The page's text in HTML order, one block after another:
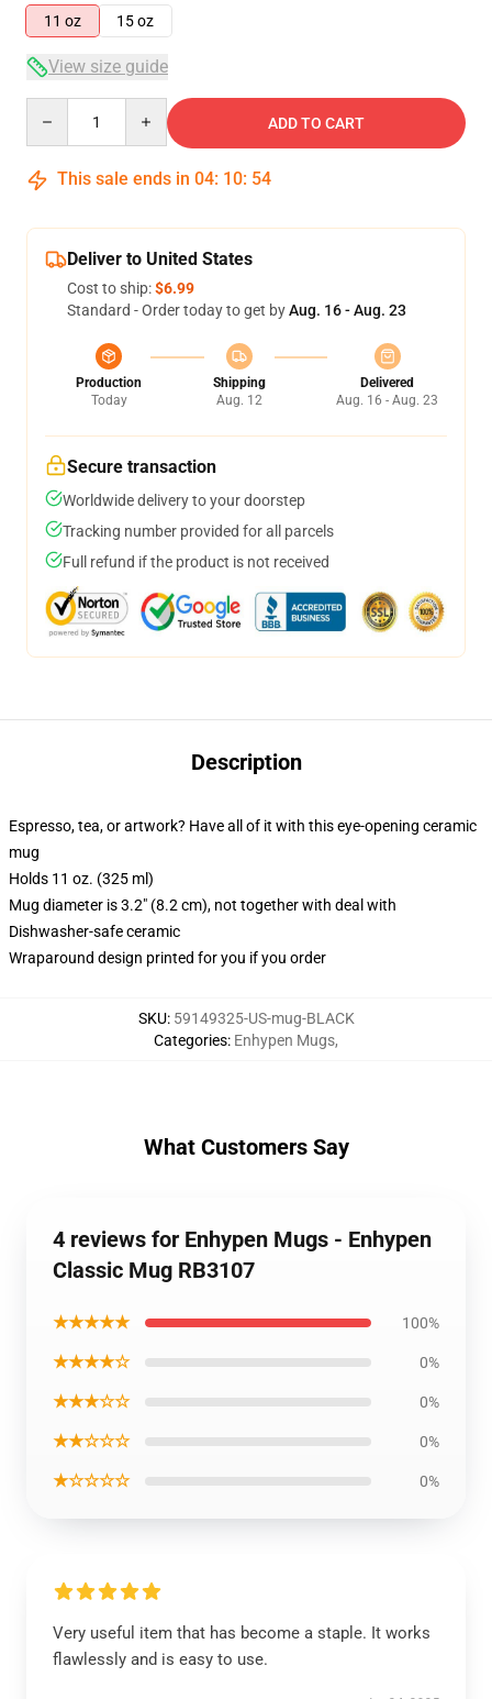
11 oz
15 oz
View size guide
ADD TO CART
This sale ends in 04: 10: 54
Deliver to United States
Cost to ship:$6.99
Standard - Order today to get byAug. 16 - Aug. 23
Production
Today
Shipping
Aug. 12
Delivered
Aug. 16 - Aug. 23
Secure transaction
Worldwide delivery to your doorstep
Tracking number provided for all parcels
Full refund if the product is not received
Description
Espresso, tea, or artwork? Have all of it with this eye-opening ceramic
mug
Holds 11 oz. (325 ml)
Mug diameter is 3.2" (8.2 cm), not together with deal with
Dishwasher-safe ceramic
Wraparound design printed for you if you order
SKU: 59149325-US-mug-BLACK
Categories: Enhypen Mugs,
What Customers Say
4 reviews for Enhypen Mugs - Enhypen
Classic Mug RB3107
★★★★★ 100%
★★★★☆ 0%
★★★☆☆ 0%
★★☆☆☆ 0%
★☆☆☆☆ 0%
Very useful item that has become a staple. It works
flawlessly and is easy to use.